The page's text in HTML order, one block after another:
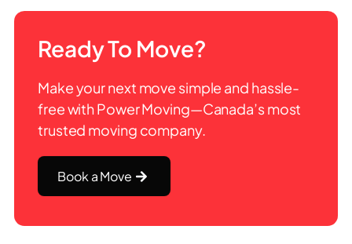
Ready To Move?
Make your next move simple and hassle-
free with Power Moving—Canada’s most
trusted moving company.
Book a Move